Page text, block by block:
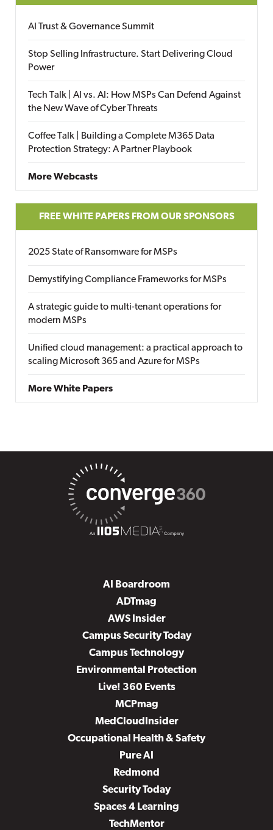
AI Trust & Governance Summit
Stop Selling Infrastructure. Start Delivering Cloud
Power
Tech Talk | AI vs. AI: How MSPs Can Defend Against
the New Wave of Cyber Threats
Coffee Talk | Building a Complete M365 Data
Protection Strategy: A Partner Playbook
More Webcasts
FREE WHITE PAPERS FROM OUR SPONSORS
2025 State of Ransomware for MSPs
Demystifying Compliance Frameworks for MSPs
A strategic guide to multi-tenant operations for
modern MSPs
Unified cloud management: a practical approach to
scaling Microsoft 365 and Azure for MSPs
More White Papers
AI Boardroom
ADTmag
AWS Insider
Campus Security Today
Campus Technology
Environmental Protection
Live! 360 Events
MCPmag
MedCloudInsider
Occupational Health & Safety
Pure AI
Redmond
Security Today
Spaces 4 Learning
TechMentor